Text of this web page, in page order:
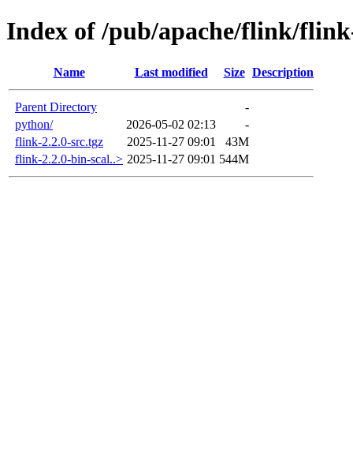
Index of /pub/apache/flink/
Name Last modified Size Description
Parent Directory
-
python/
2026-05-02 02:13
-
flink-2.2.0-src.tgz
2025-11-27 09:01
43M
flink-2.2.0-bin-scal..> 2025-11-27 09:01 544M